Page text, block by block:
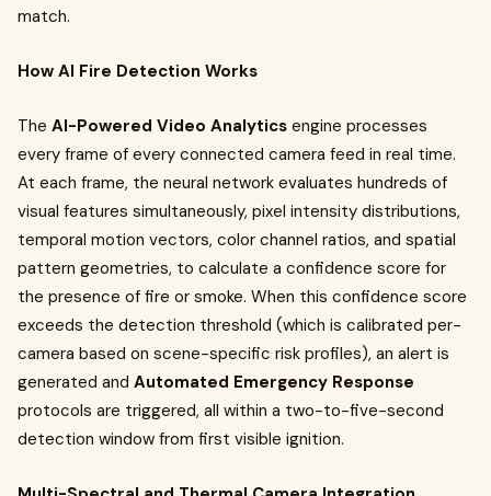
match.
How AI Fire Detection Works
The AI-Powered Video Analytics engine processes
every frame of every connected camera feed in real time.
At each frame, the neural network evaluates hundreds of
visual features simultaneously, pixel intensity distributions,
temporal motion vectors, color channel ratios, and spatial
pattern geometries, to calculate a confidence score for
the presence of fire or smoke. When this confidence score
exceeds the detection threshold (which is calibrated per-
camera based on scene-specific risk profiles), an alert is
generated and Automated Emergency Response
protocols are triggered, all within a two-to-five-second
detection window from first visible ignition.